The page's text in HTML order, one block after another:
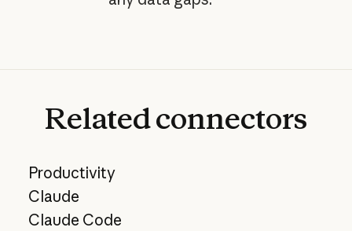
Relatedconnectors
Productivity
Claude
Claude Code